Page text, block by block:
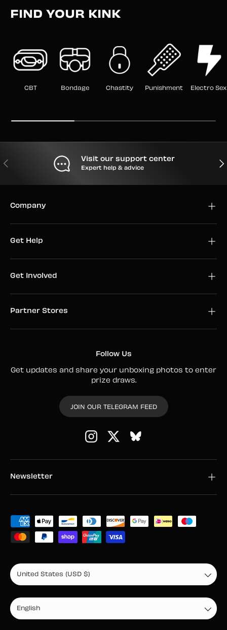
FIND YOUR KINK
CBT Bondage Chastity Punishment Electro Sex
PREVIOUS Visit our support center
Expert help & advice
Company
Get Help
Get Involved
Partner Stores
Follow Us
Get updates and share your unboxing photos to enter
prize draws.
JOIN OUR TELEGRAM FEED
InstagramTwitter
Newsletter
Payment methods accepted
Country/Region
United States (USD $)
Language
English